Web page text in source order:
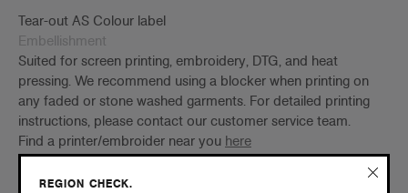
Tear-out AS Colour label
Embellishment
Suited for screen printing, embroidery, DTG, and heat
pressing. We recommend using a blocker when printing on
any faded or stone washed garments. For detailed printing
instructions, please contact our customer service team.
Find a printer/embroider near you here
Credentials
REGION CHECK.